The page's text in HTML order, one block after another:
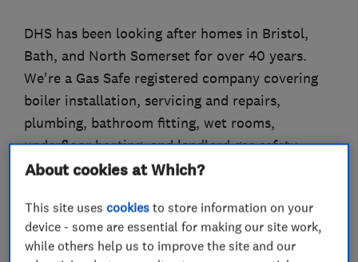
DHS has been looking after homes in Bristol,
Bath, and North Somerset for over 40 years.
We're a Gas Safe registered company covering
boiler installation, servicing and repairs,
plumbing, bathroom fitting, wet rooms,
underfloor heating, and landlord gas safety
certificates.
All our engineers are DBS-checked, uniformed,
and carry photo ID. As Worcester Bosch and
Vaillant accredited installers, we work with
About cookies at Which?
This site usescookies to store information on your
device - some are essential for making our site work,
while others help us to improve the site and our